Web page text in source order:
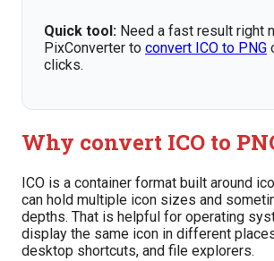
Quick tool: Need a fast result right
PixConverter to convert ICO to PNG
clicks.
Why convert ICO to
ICO is a container format built around
can hold multiple icon sizes and
depths. That is helpful for operating
display the same icon in different
desktop shortcuts, and file explorers.